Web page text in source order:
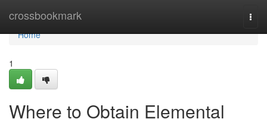
crossbookmark
Home
Home
1
Where to Obtain Elemental